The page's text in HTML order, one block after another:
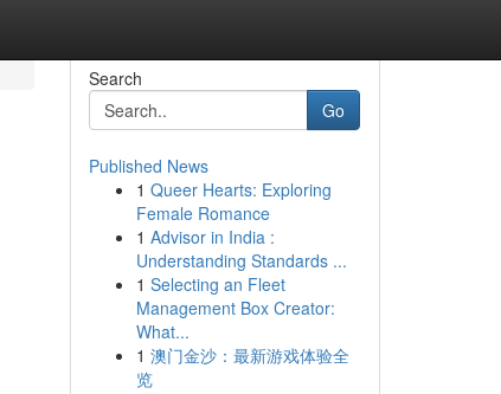
Search
Go
Published News
1 Queer Hearts: Exploring
Female Romance
1 Advisor in India :
Understanding Standards ...
1 Selecting an Fleet
Management Box Creator:
What...
1 澳门金沙：最新游戏体验全
览